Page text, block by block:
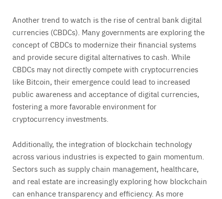
Another trend to watch is the rise of central bank digital
currencies (CBDCs). Many governments are exploring the
concept of CBDCs to modernize their financial systems
and provide secure digital alternatives to cash. While
CBDCs may not directly compete with cryptocurrencies
like Bitcoin, their emergence could lead to increased
public awareness and acceptance of digital currencies,
fostering a more favorable environment for
cryptocurrency investments.
Additionally, the integration of blockchain technology
across various industries is expected to gain momentum.
Sectors such as supply chain management, healthcare,
and real estate are increasingly exploring how blockchain
can enhance transparency and efficiency. As more